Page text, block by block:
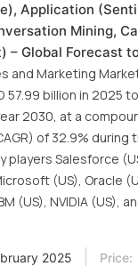
Application
Mining,
– Global Forecast
and Marketing
57.99 billion in 2025
2030, at a
of 32.9% during
players Salesforce
(US), Oracle
(US), NVIDIA (US),
2025 Price: